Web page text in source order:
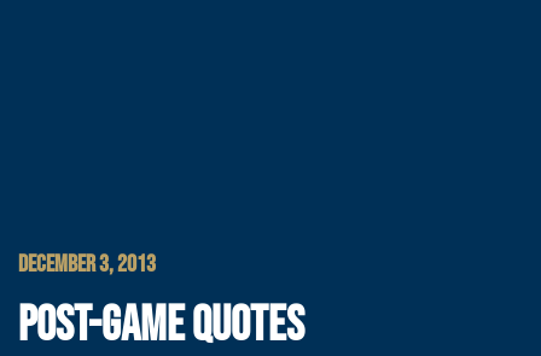
DECEMBER 3, 2013
POST-GAME QUOTES